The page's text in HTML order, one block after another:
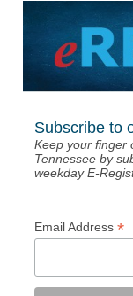
Subscribe to
Keep your finger
Tennessee by
weekday E-
Email Address *